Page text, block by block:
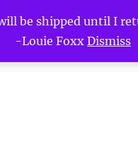
be shipped until I
-Louie Foxx Dismiss